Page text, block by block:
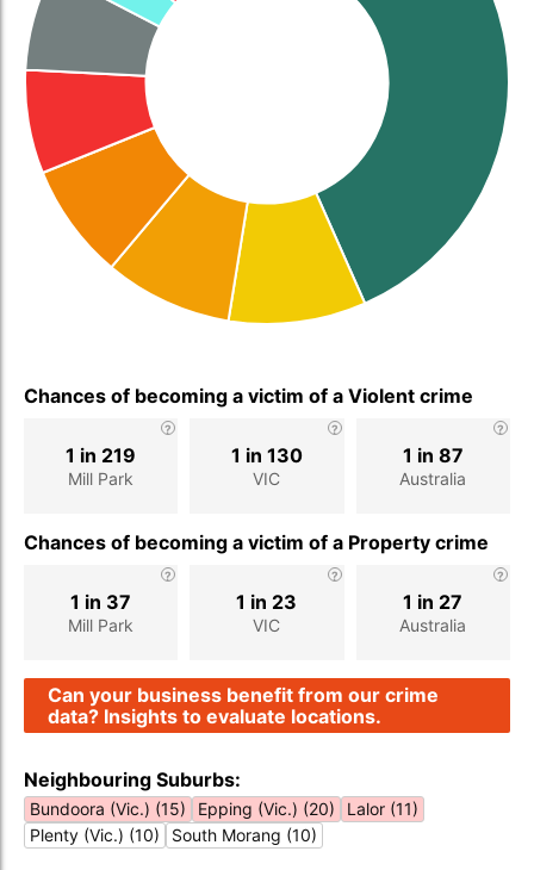
Chances of becoming a victim of a Violent crime
Mill Park
1 in 219
VIC
1 in 130
Australia
1 in 87
Chances of becoming a victim of a Property crime
Mill Park
1 in 37
VIC
1 in 23
Australia
1 in 27
Can your business benefit from our crime
data? Insights to evaluate locations.
Neighbouring Suburbs:
Bundoora (Vic.) (15) Epping (Vic.) (20)
Lalor (11)
Plenty (Vic.) (10)
South Morang (10)